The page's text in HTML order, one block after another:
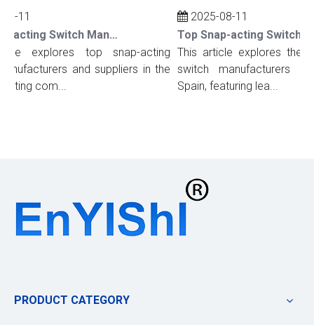
11
Top Snap-acting Switch Manufacturers And Suppliers in The UK
explores top snap-acting
and suppliers in the
com...
2025-08-11
This article explores the
switch manufacturers
Spain, featuring lea...
PRODUCT CATEGORY